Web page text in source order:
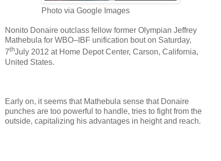
Photo via Google Images
Nonito Donaire outclass fellow former Olympian Jeffrey
Mathebula for WBO–IBF unification bout on Saturday,
7thJuly 2012 at Home Depot Center, Carson, California,
United States.
Early on, it seems that Mathebula sense that Donaire
punches are too powerful to handle, tries to fight from the
outside, capitalizing his advantages in height and reach.